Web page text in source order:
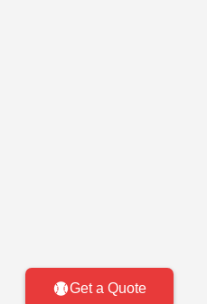
Get a Quote